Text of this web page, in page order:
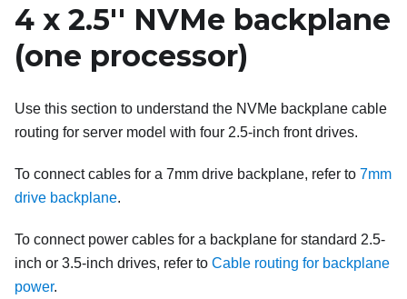
4 x 2.5'' NVMe backplane
(one processor)
Use this section to understand the NVMe backplane cable
routing for server model with four 2.5-inch front drives.
To connect cables for a 7mm drive backplane, refer to 7mm
drive backplane.
To connect power cables for a backplane for standard 2.5-
inch or 3.5-inch drives, refer to Cable routing for backplane
power.